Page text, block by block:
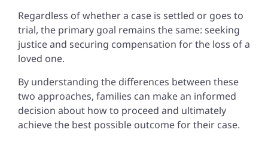
Regardless of whether a case is settled or goes to
trial, the primary goal remains the same: seeking
justice and securing compensation for the loss of a
loved one.
By understanding the differences between these
two approaches, families can make an informed
decision about how to proceed and ultimately
achieve the best possible outcome for their case.